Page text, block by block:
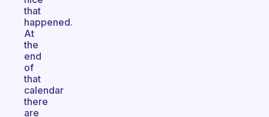
that
happened.
At
the
end
of
that
calendar
there
are